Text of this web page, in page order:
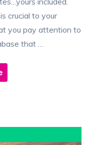
crucial to your
you pay attention to
that …